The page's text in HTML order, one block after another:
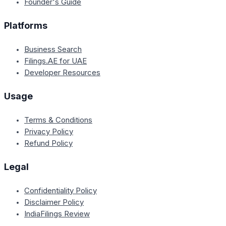
Platforms
Business Search
Filings.AE for UAE
Developer Resources
Usage
Terms & Conditions
Privacy Policy
Refund Policy
Legal
Confidentiality Policy
Disclaimer Policy
IndiaFilings Review